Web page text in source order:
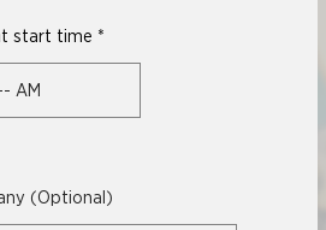
start time
(Optional)